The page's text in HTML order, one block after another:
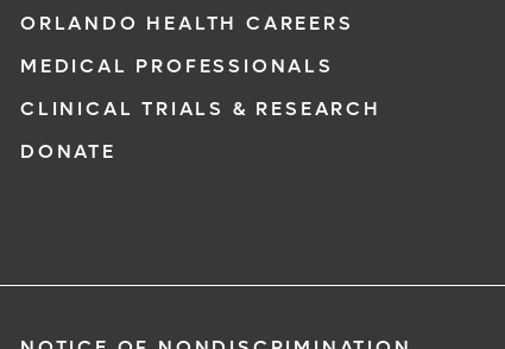
ORLANDO HEALTH CAREERS
MEDICAL PROFESSIONALS
CLINICAL TRIALS & RESEARCH
DONATE